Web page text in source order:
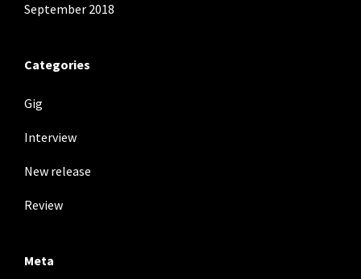
September 2018
Categories
Gig
Interview
New release
Review
Meta